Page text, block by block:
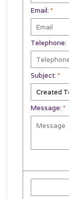
Email: *
Telephone:
Subject: *
Message: *